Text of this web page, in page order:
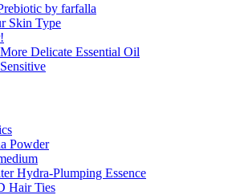
by farfalla
Skin Type
Delicate Essential Oil
Powder
Hydra-Plumping Essence
Hair Ties